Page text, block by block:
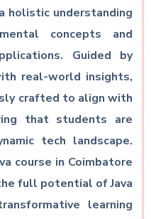
holistic understanding
concepts and
Guided by
real-world insights,
crafted to align with
that students are
tech landscape.
course in Coimbatore
full potential of Java
learning